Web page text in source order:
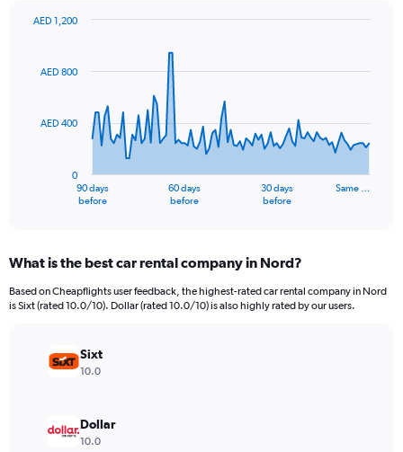
The
Range:
91
categories.
displaying
values.
90 days
before
60 days
before
30 days
before
Same …
0
AED 400
AED 800
AED 1,200
What is the best car rental company in Nord?
Based on Cheapflights user feedback, the highest-rated car rental company in Nord
is Sixt (rated 10.0/10). Dollar (rated 10.0/10) is also highly rated by our users.
Sixt
10.0
Dollar
10.0